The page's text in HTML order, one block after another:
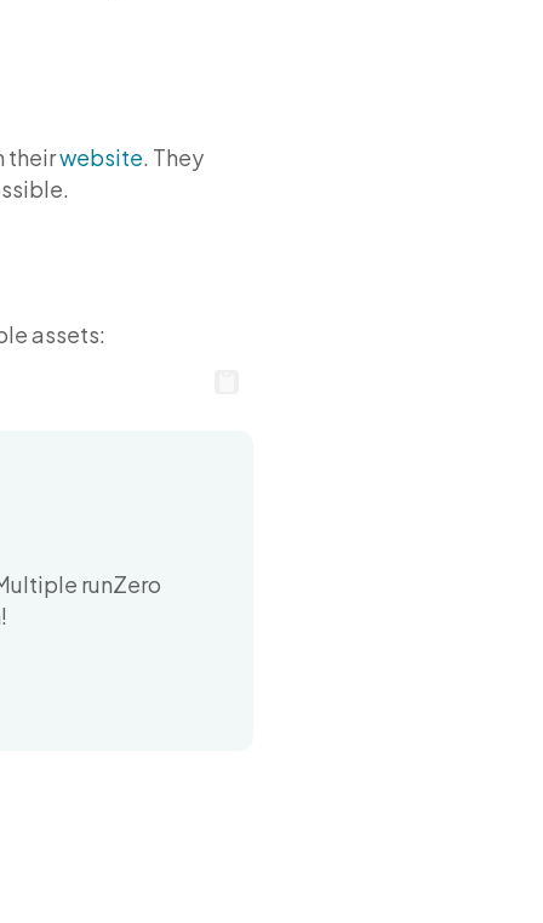
theirwebsite. They
assets:
runZero